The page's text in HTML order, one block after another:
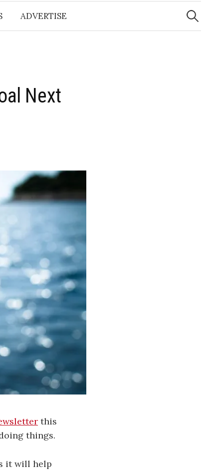
ADVERTISE
Search
for:
Next
this
things.
it will help